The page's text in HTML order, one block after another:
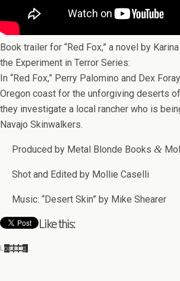
Book trailer for “Red Fox,” a novel by
the Exper­i­ment in Ter­ror Series:
In “Red Fox,” Perry Palomino and Dex
Ore­gon coast for the unfor­giv­ing deserts
they inves­ti­gate a local rancher who is
Navajo Skinwalkers.
Pro­duced by Metal Blonde Books &
Shot and Edited by Mol­lie Caselli
Music: “Desert Skin” by Mike Shearer
Like this:
Load­ing…